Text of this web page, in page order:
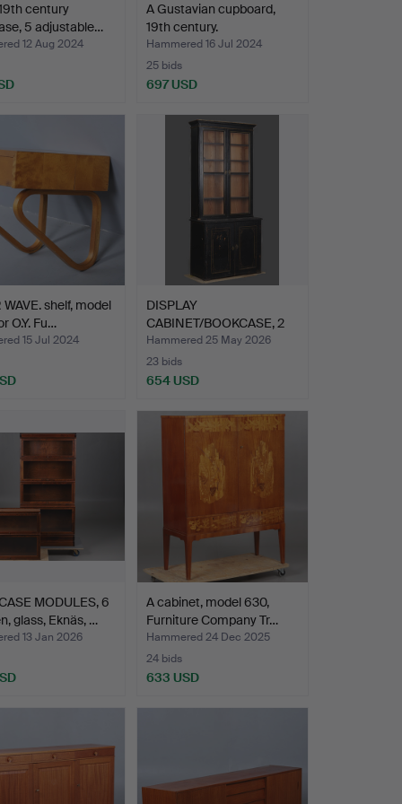
century
5 adjustable…
12 Aug 2024
A Gustavian cupboard,
19th century.
Hammered 16 Jul 2024
25 bids
697 USD
WAVE. shelf, model
O.Y. Fu…
15 Jul 2024
DISPLAY
CABINET/BOOKCASE, 2
parts, 19th ce…
Hammered 25 May 2026
23 bids
654 USD
MODULES, 6
glass, Eknäs, …
13 Jan 2026
A cabinet, model 630,
Furniture Company Tr…
Hammered 24 Dec 2025
24 bids
633 USD